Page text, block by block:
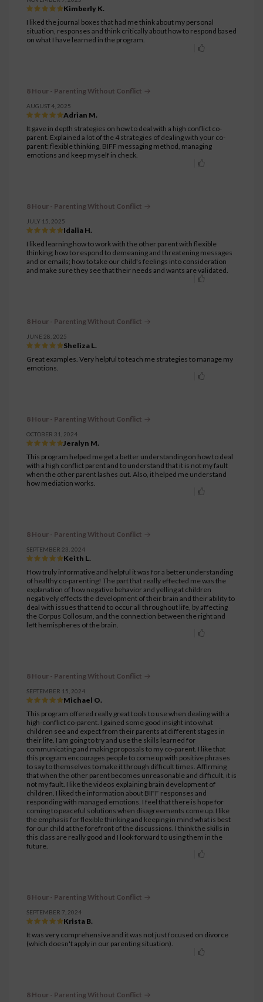
Kimberly K.
I liked the journal boxes that had me think about my personal
situation, responses and think critically about how to respond based
on what I have learned in the program.
8 Hour - Parenting Without Conflict
AUGUST 4, 2025
Adrian M.
It gave in depth strategies on how to deal with a high conflict co-
parent. Explained a lot of the 4 strategies of dealing with your co-
parent: flexible thinking, BIFF messaging method, managing
emotions and keep myself in check.
8 Hour - Parenting Without Conflict
JULY 15, 2025
Idalia H.
I liked learning how to work with the other parent with flexible
thinking; how to respond to demeaning and threatening messages
and or emails; how to take our child's feelings into consideration
and make sure they see that their needs and wants are validated.
8 Hour - Parenting Without Conflict
JUNE 28, 2025
Sheliza L.
Great examples. Very helpful to teach me strategies to manage my
emotions.
8 Hour - Parenting Without Conflict
OCTOBER 31, 2024
Jeralyn M.
This program helped me get a better understanding on how to deal
with a high conflict parent and to understand that it is not my fault
when the other parent lashes out. Also, it helped me understand
how mediation works.
8 Hour - Parenting Without Conflict
SEPTEMBER 23, 2024
Keith L.
How truly informative and helpful it was for a better understanding
of healthy co-parenting! The part that really effected me was the
explanation of how negative behavior and yelling at children
negatively effects the development of their brain and their ability to
deal with issues that tend to occur all throughout life, by affecting
the Corpus Collosum, and the connection between the right and
left hemispheres of the brain.
8 Hour - Parenting Without Conflict
SEPTEMBER 15, 2024
Michael O.
This program offered really great tools to use when dealing with a
high-conflict co-parent. I gained some good insight into what
children see and expect from their parents at different stages in
their life. I am going to try and use the skills learned for
communicating and making proposals to my co-parent. I like that
this program encourages people to come up with positive phrases
to say to themselves to make it through difficult times. Affirming
that when the other parent becomes unreasonable and difficult, it is
not my fault. I like the videos explaining brain development of
children. I liked the information about BIFF responses and
responding with managed emotions. I feel that there is hope for
coming to peaceful solutions when disagreements come up. I like
the emphasis for flexible thinking and keeping in mind what is best
for our child at the forefront of the discussions. I think the skills in
this class are really good and I look forward to using them in the
future.
8 Hour - Parenting Without Conflict
SEPTEMBER 7, 2024
Krista B.
It was very comprehensive and it was not just focused on divorce
(which doesn't apply in our parenting situation).
8 Hour - Parenting Without Conflict